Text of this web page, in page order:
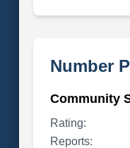
Number
Community
Rating:
Reports: